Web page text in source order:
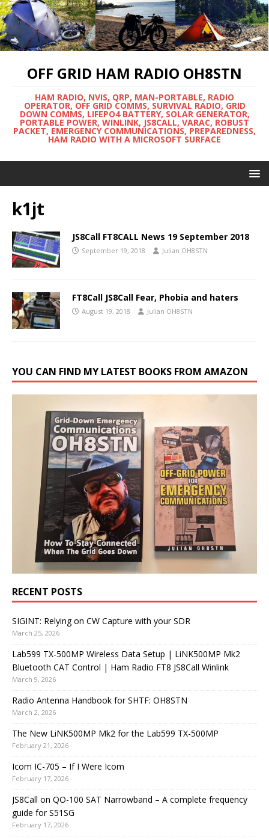
OFF GRID HAM RADIO OH8STN
HAM RADIO, NVIS, QRP, MAN-PORTABLE, RADIO
OPERATOR, OFF GRID COMMS, SURVIVAL RADIO, GRID
DOWN COMMS, LIFEPO4 BATTERY, SOLAR GENERATOR,
PORTABLE POWER, WINLINK, JS8CALL, VARAC, ROBUST
PACKET, EMERGENCY COMMUNICATIONS, PREPAREDNESS,
HAM RADIO WITH A MICROSOFT SURFACE
k1jt
JS8Call FT8CALL News 19 September 2018
September 19, 2018 Julian OH8STN
FT8Call JS8Call Fear, Phobia and haters
August 19, 2018 Julian OH8STN
YOU CAN FIND MY LATEST BOOKS FROM AMAZON
RECENT POSTS
SIGINT: Relying on CW Capture with your SDR
March 25, 2026
Lab599 TX-500MP Wireless Data Setup | LiNK500MP Mk2
Bluetooth CAT Control | Ham Radio FT8 JS8Call Winlink
March 9, 2026
Radio Antenna Handbook for SHTF: OH8STN
March 2, 2026
The New LiNK500MP Mk2 for the Lab599 TX-500MP
February 21, 2026
Icom IC-705 – If I Were Icom
February 17, 2026
JS8Call on QO-100 SAT Narrowband – A complete frequency
guide for S51SG
February 17, 2026